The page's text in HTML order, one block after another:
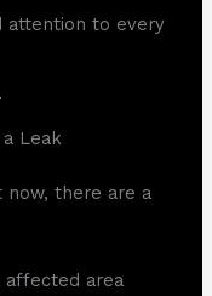
attention to every
Leak
now, there are a
affected area